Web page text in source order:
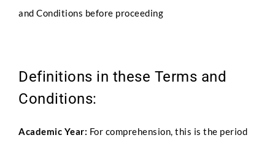
and Conditions before proceeding
Definitions in these Terms and
Conditions:
Academic Year: For comprehension, this is the period